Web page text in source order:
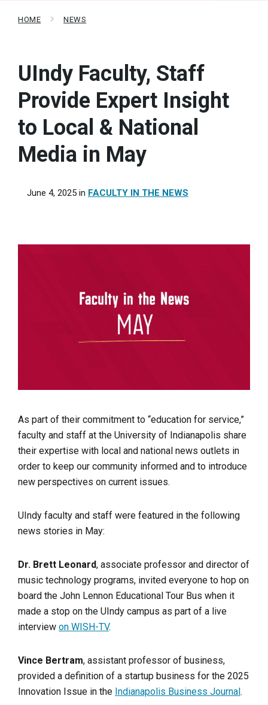
HOME NEWS
UIndy Faculty, Staff
Provide Expert Insight
to Local & National
Media in May
June 4, 2025 in FACULTY IN THE NEWS
As part of their commitment to “education for service,”
faculty and staff at the University of Indianapolis share
their expertise with local and national news outlets in
order to keep our community informed and to introduce
new perspectives on current issues.
UIndy faculty and staff were featured in the following
news stories in May:
Dr. Brett Leonard, associate professor and director of
music technology programs, invited everyone to hop on
board the John Lennon Educational Tour Bus when it
made a stop on the UIndy campus as part of a live
interview on WISH-TV.
Vince Bertram, assistant professor of business,
provided a definition of a startup business for the 2025
Innovation Issue in the Indianapolis Business Journal.